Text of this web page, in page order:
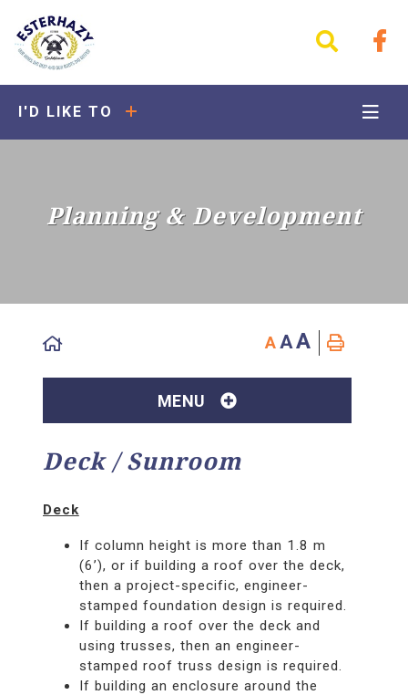
I'D LIKE TO
Planning & Development
AAA
MENU
Deck / Sunroom
Deck
If column height is more than 1.8 m
(6’), or if building a roof over the deck,
then a project-specific, engineer-
stamped foundation design is required.
If building a roof over the deck and
using trusses, then an engineer-
stamped roof truss design is required.
If building an enclosure around the